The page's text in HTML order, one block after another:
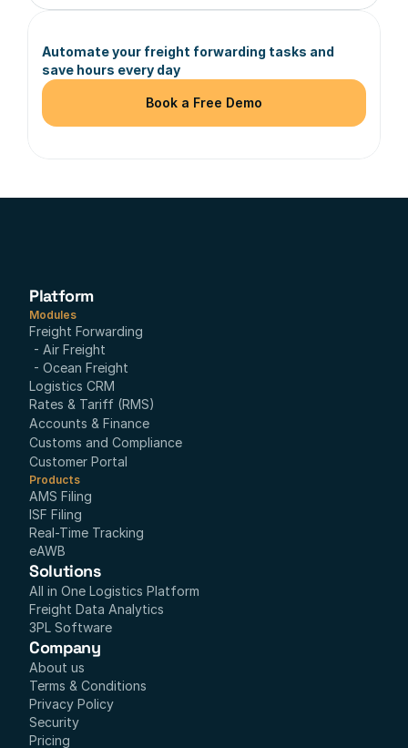
Automate your freight forwarding tasks and
save hours every day
Book a Free Demo
Platform
Modules
Freight Forwarding
- Air Freight
- Ocean Freight
Logistics CRM
Rates & Tariff (RMS)
Accounts & Finance
Customs and Compliance
Customer Portal
Products
AMS Filing
ISF Filing
Real-Time Tracking
eAWB
Solutions
All in One Logistics Platform
Freight Data Analytics
3PL Software
Company
About us
Terms & Conditions
Privacy Policy
Security
Pricing